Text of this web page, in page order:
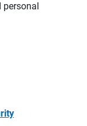
personal